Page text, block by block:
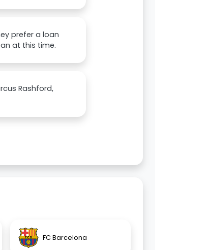
prefer a loan
at this time.
Rashford,
FC Barcelona